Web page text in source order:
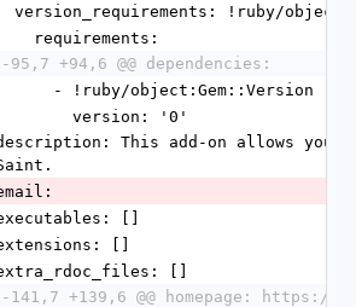
version_requirements: !ruby/
    requirements:
-95,7 +94,6 @@ dependencies:
      - !ruby/object:Gem::Version
        version: '0'
This add-on allows you
[]
[]
[]
-141,7 +139,6 @@ homepage: